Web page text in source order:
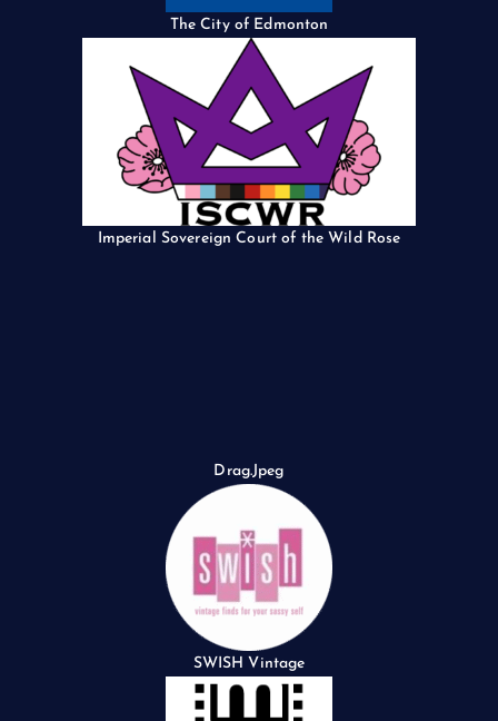
The City of Edmonton
Imperial Sovereign Court of the Wild Rose
Drag.Jpeg
SWISH Vintage